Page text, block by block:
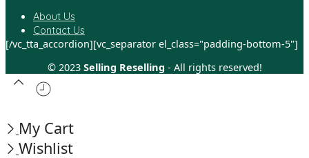
About Us
Contact Us
[/vc_tta_accordion][vc_separator el_class="padding-bottom-5"]
© 2023 Selling Reselling - All rights reserved!
My Cart
Wishlist